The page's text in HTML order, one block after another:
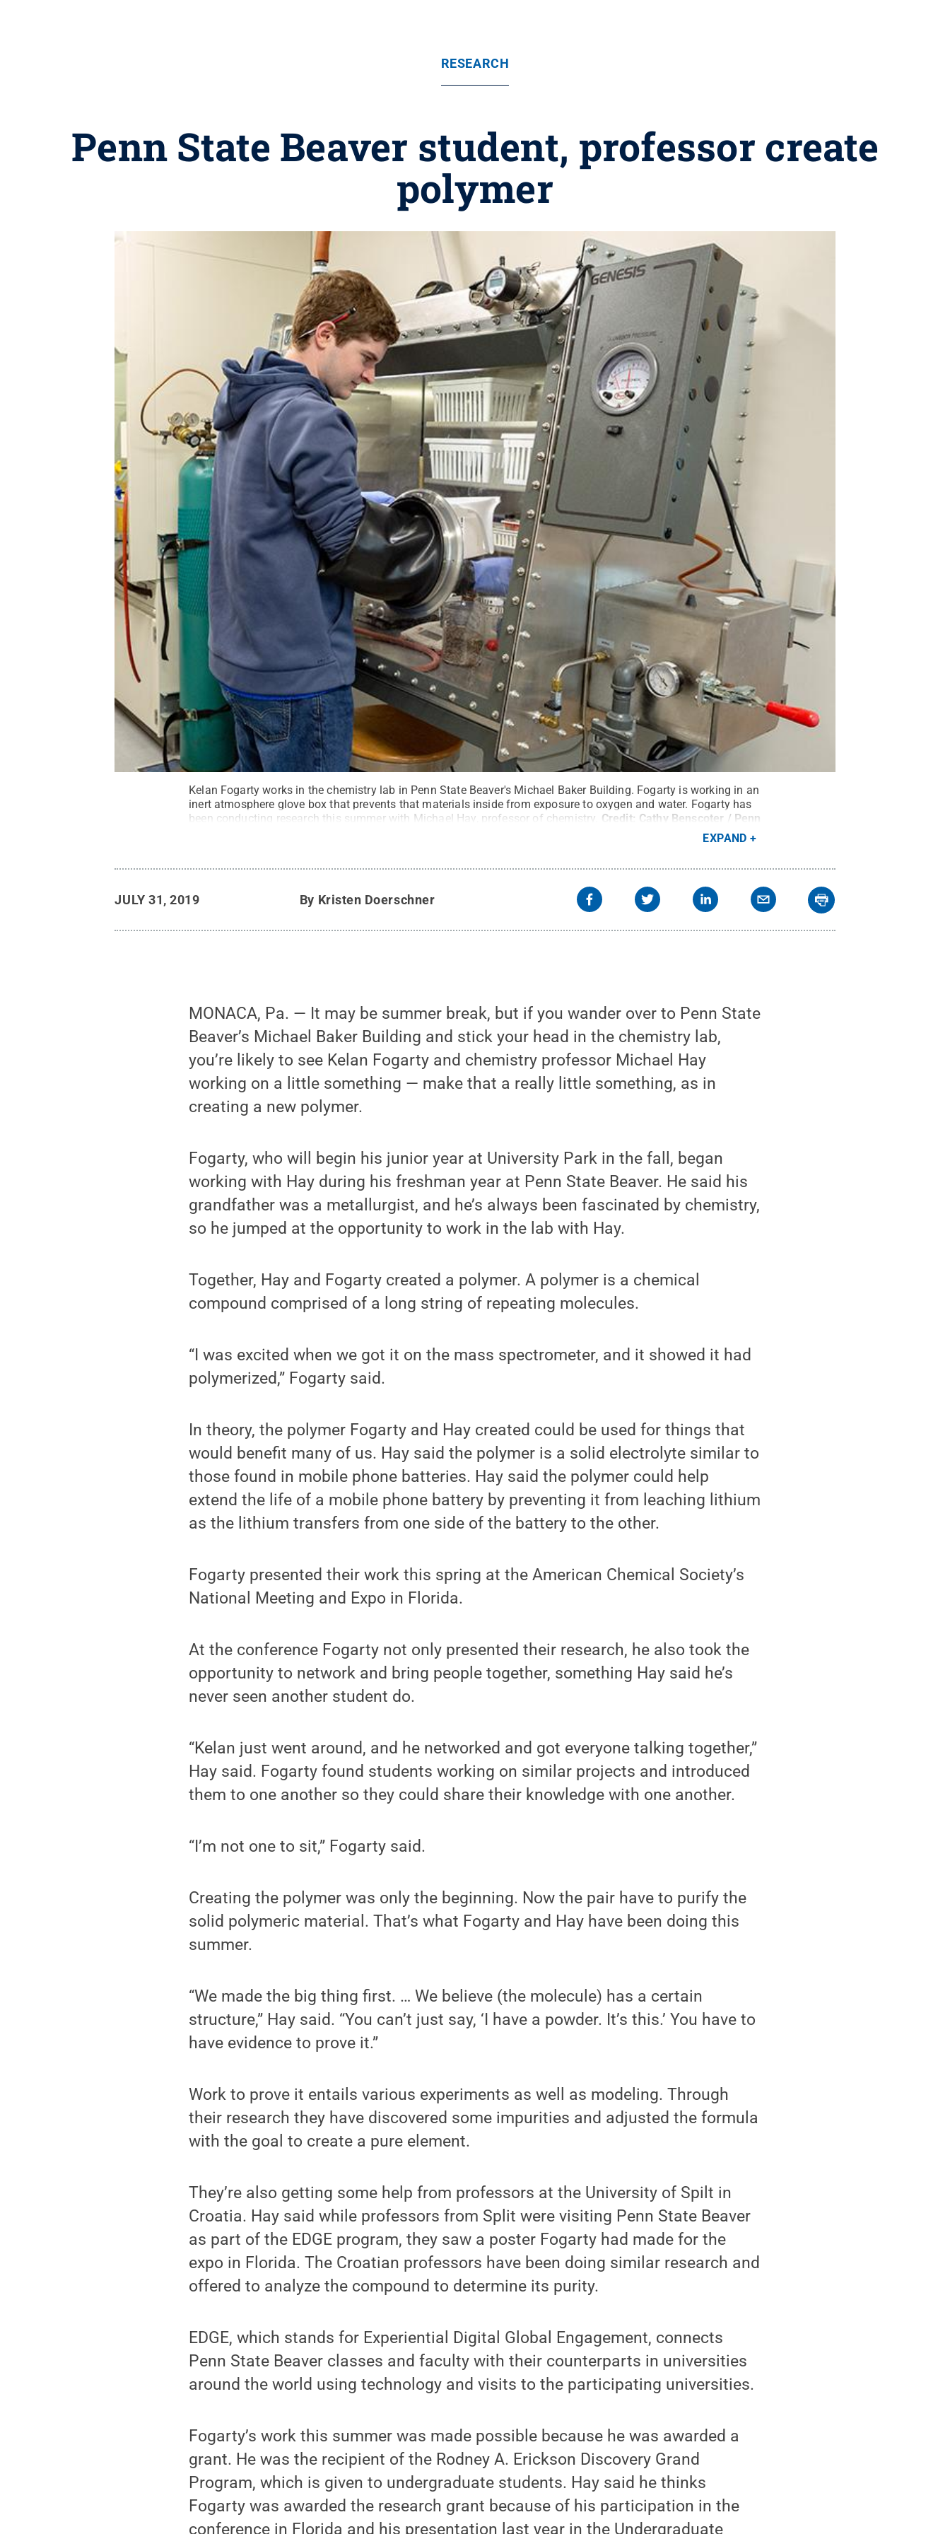
RESEARCH
Penn State Beaver student, professor create
polymer
Kelan Fogarty works in the chemistry lab in Penn State Beaver's Michael Baker Building. Fogarty is working in an
inert atmosphere glove box that prevents that materials inside from exposure to oxygen and water. Fogarty has
been conducting research this summer with Michael Hay, professor of chemistry. Credit: Cathy Benscoter / Penn
EXPAND
JULY 31, 2019 By Kristen Doerschner
MONACA, Pa. — It may be summer break, but if you wander over to Penn State
Beaver’s Michael Baker Building and stick your head in the chemistry lab,
you’re likely to see Kelan Fogarty and chemistry professor Michael Hay
working on a little something — make that a really little something, as in
creating a new polymer.
Fogarty, who will begin his junior year at University Park in the fall, began
working with Hay during his freshman year at Penn State Beaver. He said his
grandfather was a metallurgist, and he’s always been fascinated by chemistry,
so he jumped at the opportunity to work in the lab with Hay.
Together, Hay and Fogarty created a polymer. A polymer is a chemical
compound comprised of a long string of repeating molecules.
“I was excited when we got it on the mass spectrometer, and it showed it had
polymerized,” Fogarty said.
In theory, the polymer Fogarty and Hay created could be used for things that
would benefit many of us. Hay said the polymer is a solid electrolyte similar to
those found in mobile phone batteries. Hay said the polymer could help
extend the life of a mobile phone battery by preventing it from leaching lithium
as the lithium transfers from one side of the battery to the other.
Fogarty presented their work this spring at the American Chemical Society’s
National Meeting and Expo in Florida.
At the conference Fogarty not only presented their research, he also took the
opportunity to network and bring people together, something Hay said he’s
never seen another student do.
“Kelan just went around, and he networked and got everyone talking together,”
Hay said. Fogarty found students working on similar projects and introduced
them to one another so they could share their knowledge with one another.
“I’m not one to sit,” Fogarty said.
Creating the polymer was only the beginning. Now the pair have to purify the
solid polymeric material. That’s what Fogarty and Hay have been doing this
summer.
“We made the big thing first. … We believe (the molecule) has a certain
structure,” Hay said. “You can’t just say, ‘I have a powder. It’s this.’ You have to
have evidence to prove it.”
Work to prove it entails various experiments as well as modeling. Through
their research they have discovered some impurities and adjusted the formula
with the goal to create a pure element.
They’re also getting some help from professors at the University of Spilt in
Croatia. Hay said while professors from Split were visiting Penn State Beaver
as part of the EDGE program, they saw a poster Fogarty had made for the
expo in Florida. The Croatian professors have been doing similar research and
offered to analyze the compound to determine its purity.
EDGE, which stands for Experiential Digital Global Engagement, connects
Penn State Beaver classes and faculty with their counterparts in universities
around the world using technology and visits to the participating universities.
Fogarty’s work this summer was made possible because he was awarded a
grant. He was the recipient of the Rodney A. Erickson Discovery Grand
Program, which is given to undergraduate students. Hay said he thinks
Fogarty was awarded the research grant because of his participation in the
conference in Florida and his presentation last year in the Undergraduate